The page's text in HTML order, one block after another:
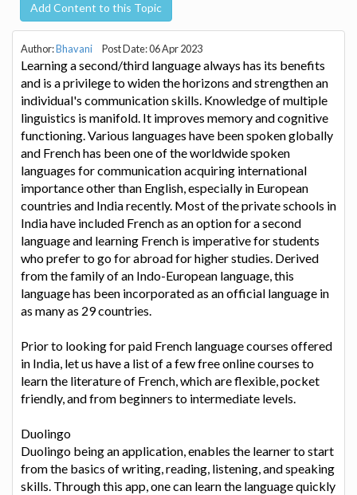
Add Content to this Topic
Author:Bhavani Post Date: 06 Apr 2023
Learning a second/third language always has its benefits
and is a privilege to widen the horizons and strengthen an
individual's communication skills. Knowledge of multiple
linguistics is manifold. It improves memory and cognitive
functioning. Various languages have been spoken globally
and French has been one of the worldwide spoken
languages for communication acquiring international
importance other than English, especially in European
countries and India recently. Most of the private schools in
India have included French as an option for a second
language and learning French is imperative for students
who prefer to go for abroad for higher studies. Derived
from the family of an Indo-European language, this
language has been incorporated as an official language in
as many as 29 countries.
Prior to looking for paid French language courses offered
in India, let us have a list of a few free online courses to
learn the literature of French, which are flexible, pocket
friendly, and from beginners to intermediate levels.
Duolingo
Duolingo being an application, enables the learner to start
from the basics of writing, reading, listening, and speaking
skills. Through this app, one can learn the language quickly